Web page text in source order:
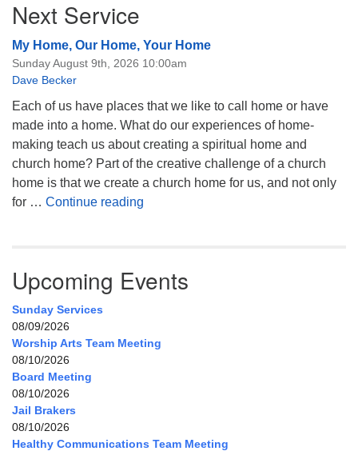
Next Service
My Home, Our Home, Your Home
Sunday August 9th, 2026 10:00am
Dave Becker
Each of us have places that we like to call home or have
made into a home. What do our experiences of home-
making teach us about creating a spiritual home and
church home? Part of the creative challenge of a church
home is that we create a church home for us, and not only
for … Continue reading
Upcoming Events
Sunday Services
08/09/2026
Worship Arts Team Meeting
08/10/2026
Board Meeting
08/10/2026
Jail Brakers
08/10/2026
Healthy Communications Team Meeting